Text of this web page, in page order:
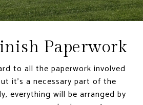
Paperwork
to all the paperwork involved
it’s a necessary part of the
everything will be arranged by